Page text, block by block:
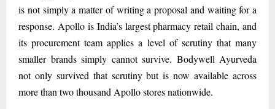
is not simply a matter of writing a proposal and waiting for a
response. Apollo is India’s largest pharmacy retail chain, and
its procurement team applies a level of scrutiny that many
smaller brands simply cannot survive. Bodywell Ayurveda
not only survived that scrutiny but is now available across
more than two thousand Apollo stores nationwide.